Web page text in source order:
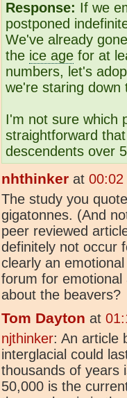
Response: If we
postponed
We've already
the ice age for at
numbers, let's
we're staring
I'm not sure which
straightforward
descendents over
nhthinker at 00:02
The study you
gigatonnes. (And
peer reviewed
definitely not occur
clearly an
forum for
about the beavers?
Tom Dayton at
njthinker: An article
interglacial could
thousands of years
50,000 is the